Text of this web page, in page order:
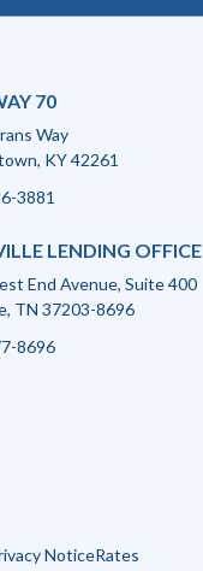
70
Way
KY 42261
3881
LENDING OFFICE
End Avenue, Suite 400
TN 37203-8696
8696
NoticeRates